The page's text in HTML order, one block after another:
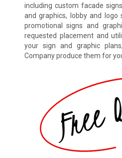
including custom facade
and graphics, lobby and logo
promotional signs and
requested placement and
your sign and graphic
Company produce them for